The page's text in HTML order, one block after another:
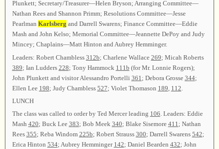
Plunkett; Secretary/Treasurer—Helen Bryson; Arranging Committee—
Nathan Rees and Shannon Primm; Resolutions Committee—Jesse
Pearlman Karlsberg and Darrell Swarens; Finance Committee—Eddie
Mash and John Kelso; Memorial Committee—Jeannette DePoy and Judy
Mincey; Chaplains—Matt Hinton and Aubrey Hemminger.
Leaders: Robert Chambless 312b; Charlene Wallace 269; Micah Roberts
389; Ian Ludders 228; Tony Hammock 111b (for Mr. Lonnie Rogers);
John Plunkett and visitor Alessandro Portelli 361 ; Debora Grosse 344;
Ellen Lee 198; Judy Chambless 527; Violet Thomason 189 112
LUNCH
The class was called to order by Ted Mercer leading 106. Leaders: Eddie
Mash 420; Buck Lee 383; Bob Meek 340; Blake Sisemore 411; Nathan
Rees 355; Reba Windom 225b; Robert Strauss 300; Darrell Swarens 542;
Erica Hinton 534; Aubrey Hemminger 142; Daniel Bearden 432; John